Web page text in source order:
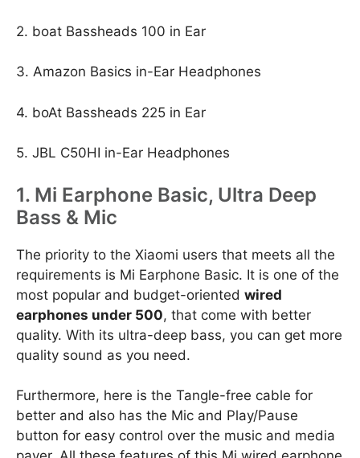
2. boat Bassheads 100 in Ear
3. Amazon Basics in-Ear Headphones
4. boAt Bassheads 225 in Ear
5. JBL C50HI in-Ear Headphones
1. Mi Earphone Basic, Ultra Deep
Bass & Mic
The priority to the Xiaomi users that meets all the
requirements is Mi Earphone Basic. It is one of the
most popular and budget-oriented wired
earphones under 500, that come with better
quality. With its ultra-deep bass, you can get more
quality sound as you need.
Furthermore, here is the Tangle-free cable for
better and also has the Mic and Play/Pause
button for easy control over the music and media